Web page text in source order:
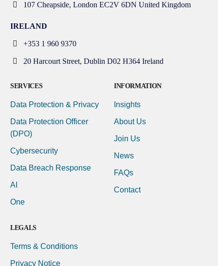
107 Cheapside, London EC2V 6DN United Kingdom
IRELAND
+353 1 960 9370
20 Harcourt Street, Dublin D02 H364 Ireland
SERVICES
Data Protection & Privacy
Data Protection Officer
(DPO)
Cybersecurity
Data Breach Response
AI
One
INFORMATION
Insights
About Us
Join Us
News
FAQs
Contact
LEGALS
Terms & Conditions
Privacy Notice